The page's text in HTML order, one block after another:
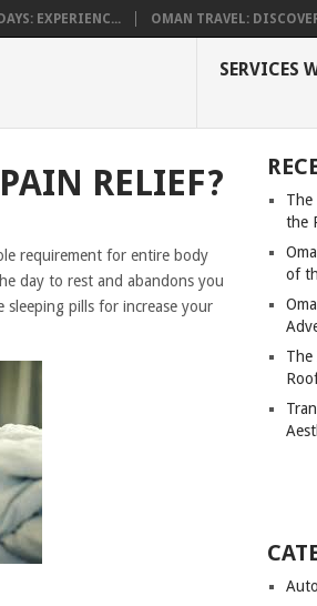
EXPERIENC... OMAN TRAVEL:
SERVICES
RELIEF?
requirement for entire body
day to rest and abandons you
pills for increase your
The
the
of
The